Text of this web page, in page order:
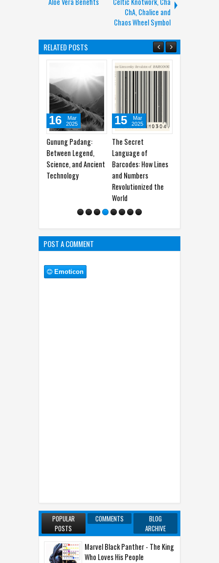
ChA, Chalice and
Chaos Wheel Symbol
RELATED POSTS
Gunung Padang:
Between Legend,
Science, and Ancient
The Secret
Language of
Barcodes: How Lines
and Numbers
Revolutionized the
15
Mar
2025
Understanding the
Meaning of the
Trident Symbol in
Psychology
14
2025
POST A COMMENT
Emoticon
POPULAR
POSTS
COMMENTS
BLOG
ARCHIVE
Marvel Black Panther - The King
Who Loves His People